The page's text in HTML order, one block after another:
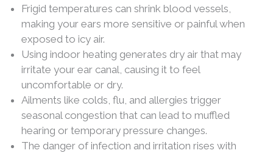
Frigid temperatures can shrink blood vessels,
making your ears more sensitive or painful when
exposed to icy air.
Using indoor heating generates dry air that may
irritate your ear canal, causing it to feel
uncomfortable or dry.
Ailments like colds, flu, and allergies trigger
seasonal congestion that can lead to muffled
hearing or temporary pressure changes.
The danger of infection and irritation rises with